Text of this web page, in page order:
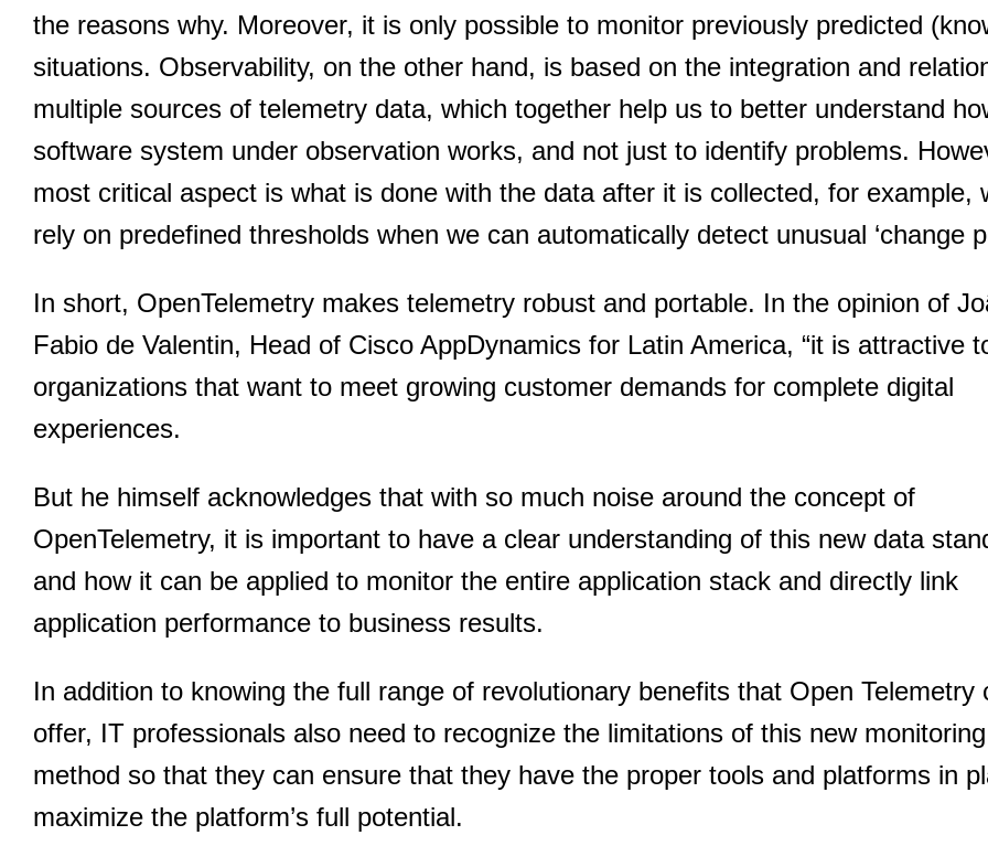
the reasons why. Moreover, it is only possible to monitor previously predicted
situations. Observability, on the other hand, is based on the integration and
multiple sources of telemetry data, which together help us to better understand
software system under observation works, and not just to identify problems.
most critical aspect is what is done with the data after it is collected, for example,
rely on predefined thresholds when we can automatically detect unusual ‘change
In short, OpenTelemetry makes telemetry robust and portable. In the opinion of
Fabio de Valentin, Head of Cisco AppDynamics for Latin America, “it is attractive
organizations that want to meet growing customer demands for complete digital
experiences.
But he himself acknowledges that with so much noise around the concept of
OpenTelemetry, it is important to have a clear understanding of this new data
and how it can be applied to monitor the entire application stack and directly link
application performance to business results.
In addition to knowing the full range of revolutionary benefits that Open Telemetry
offer, IT professionals also need to recognize the limitations of this new monitoring
method so that they can ensure that they have the proper tools and platforms in
maximize the platform’s full potential.
You need to subscribe, before you can post a message